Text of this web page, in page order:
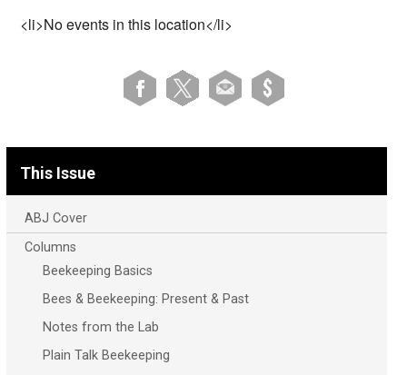
<li>No events in this location</li>
This Issue
ABJ Cover
Columns
Beekeeping Basics
Bees & Beekeeping: Present & Past
Notes from the Lab
Plain Talk Beekeeping